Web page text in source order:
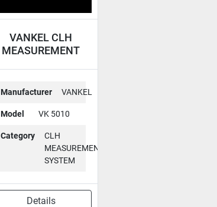
VANKEL CLH
MEASUREMENT
Manufacturer VANKEL
Model VK 5010
Category
CLH
MEASUREMENT
SYSTEM
Details